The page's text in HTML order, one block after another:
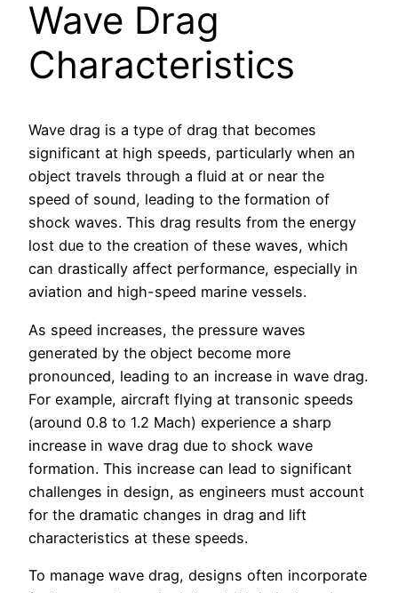
Wave Drag
Characteristics
Wave drag is a type of drag that becomes
significant at high speeds, particularly when an
object travels through a fluid at or near the
speed of sound, leading to the formation of
shock waves. This drag results from the energy
lost due to the creation of these waves, which
can drastically affect performance, especially in
aviation and high-speed marine vessels.
As speed increases, the pressure waves
generated by the object become more
pronounced, leading to an increase in wave drag.
For example, aircraft flying at transonic speeds
(around 0.8 to 1.2 Mach) experience a sharp
increase in wave drag due to shock wave
formation. This increase can lead to significant
challenges in design, as engineers must account
for the dramatic changes in drag and lift
characteristics at these speeds.
To manage wave drag, designs often incorporate